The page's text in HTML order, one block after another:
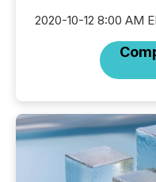
2020-10-12 8:00 AM